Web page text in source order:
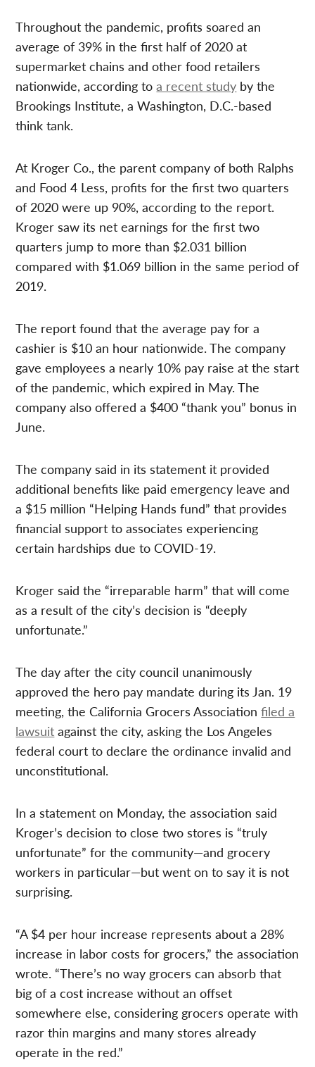
Throughout the pandemic, profits soared an
average of 39% in the first half of 2020 at
supermarket chains and other food retailers
nationwide, according toa recent study by the
Brookings Institute, a Washington, D.C.-based
think tank.
At Kroger Co., the parent company of both Ralphs
and Food 4 Less, profits for the first two quarters
of 2020 were up 90%, according to the report.
Kroger saw its net earnings for the first two
quarters jump to more than $2.031 billion
compared with $1.069 billion in the same period of
2019.
The report found that the average pay for a
cashier is $10 an hour nationwide. The company
gave employees a nearly 10% pay raise at the start
of the pandemic, which expired in May. The
company also offered a $400 “thank you” bonus in
June.
The company said in its statement it provided
additional benefits like paid emergency leave and
a $15 million “Helping Hands fund” that provides
financial support to associates experiencing
certain hardships due to COVID-19.
Kroger said the “irreparable harm” that will come
as a result of the city’s decision is “deeply
unfortunate.”
The day after the city council unanimously
approved the hero pay mandate during its Jan. 19
meeting, the California Grocers Associationfiled a
lawsuit against the city, asking the Los Angeles
federal court to declare the ordinance invalid and
unconstitutional.
In a statement on Monday, the association said
Kroger’s decision to close two stores is “truly
unfortunate” for the community—and grocery
workers in particular—but went on to say it is not
surprising.
“A $4 per hour increase represents about a 28%
increase in labor costs for grocers,” the association
wrote. “There’s no way grocers can absorb that
big of a cost increase without an offset
somewhere else, considering grocers operate with
razor thin margins and many stores already
operate in the red.”